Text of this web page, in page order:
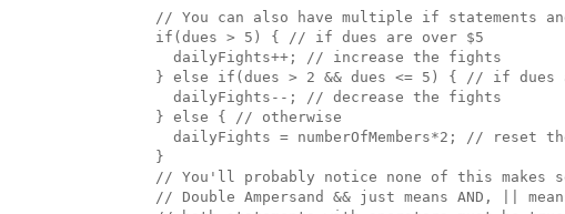
// You can also have multiple if statements
  if(dues > 5) { // if dues are over $5
    dailyFights++; // increase the fights
} else if(dues > 2 && dues <= 5) { // if
    dailyFights--; // decrease the fights
  } else { // otherwise
dailyFights = numberOfMembers*2; // reset
  }
// You'll probably notice none of this makes
// Double Ampersand && just means AND, ||